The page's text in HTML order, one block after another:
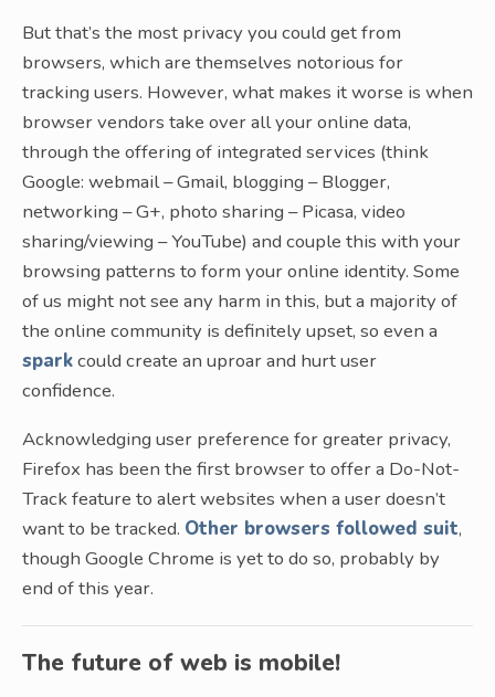
But that’s the most privacy you could get from
browsers, which are themselves notorious for
tracking users. However, what makes it worse is when
browser vendors take over all your online data,
through the offering of integrated services (think
Google: webmail – Gmail, blogging – Blogger,
networking – G+, photo sharing – Picasa, video
sharing/viewing – YouTube) and couple this with your
browsing patterns to form your online identity. Some
of us might not see any harm in this, but a majority of
the online community is definitely upset, so even a
sparkcould create an uproar and hurt user
confidence.
Acknowledging user preference for greater privacy,
Firefox has been the first browser to offer a Do-Not-
Track feature to alert websites when a user doesn’t
want to be tracked. Other browsers followed suit,
though Google Chrome is yet to do so, probably by
end of this year.
The future of web is mobile!